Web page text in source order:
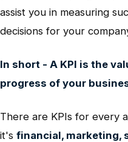
assist you in measuring
decisions for your
In short - A KPI is the
progress of your
There are KPIs for every
it's financial, marketing,